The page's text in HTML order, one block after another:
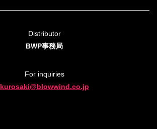
Distributor
BWP事務局
For inquiries
kurosaki@blowwind.co.jp